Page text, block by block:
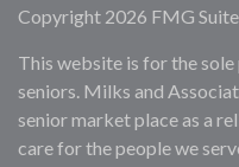
Copyright 2026 FMG Suite.
This website is for the
seniors. Milks and
senior market place as a
care for the people we